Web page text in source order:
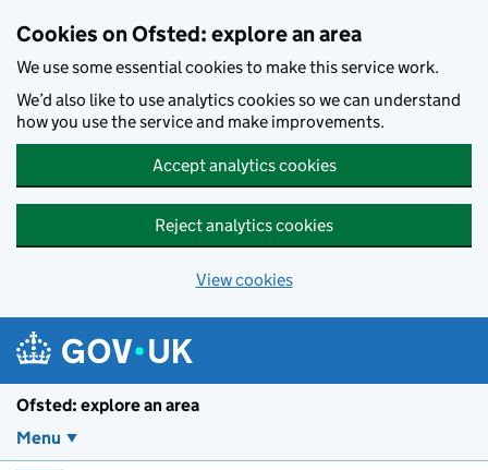
Cookies on Ofsted: explore an area
We use some essential cookies to make this service work.
We’d also like to use analytics cookies so we can understand
how you use the service and make improvements.
Accept analytics cookies
Reject analytics cookies
View cookies
Ofsted: explore an area
Menu